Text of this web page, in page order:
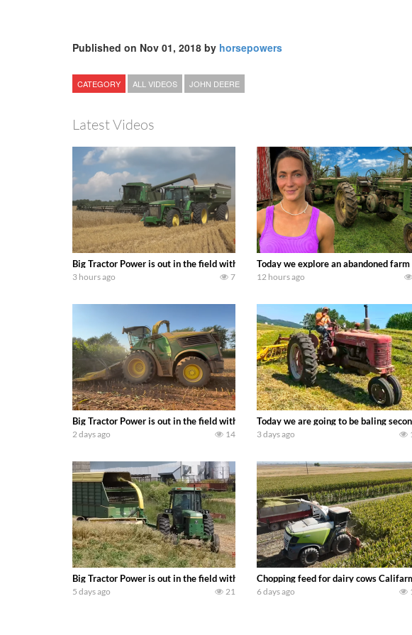
Published on Nov 01, 2018 by horsepowers
CATEGORY ALL VIDEOS JOHN DEERE
Latest Videos
Big Tractor Power is out in the field with some great 1990’s JOHN DEERE
3 hours ago 7
Today we explore an abandoned farm
12 hours ago
Big Tractor Power is out in the field with a 690 hp JOHN DEERE 9500i Forage
2 days ago 14
Today we are going to be baling
3 days ago
Big Tractor Power is out in the field with a 100 hp JOHN DEERE 4230 Tractor
5 days ago 21
Chopping feed for dairy cows
6 days ago